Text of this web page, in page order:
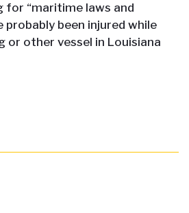
for “maritime laws and
probably been injured while
or other vessel in Louisiana